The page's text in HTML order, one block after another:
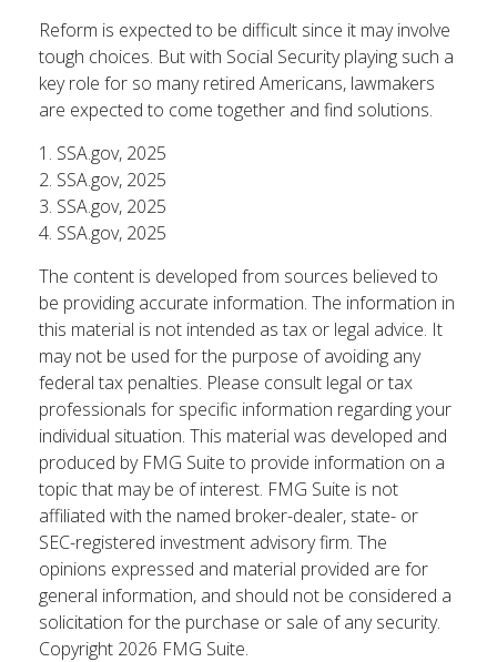
Reform is expected to be difficult since it may involve
tough choices. But with Social Security playing such a
key role for so many retired Americans, lawmakers
are expected to come together and find solutions.
1. SSA.gov, 2025
2. SSA.gov, 2025
3. SSA.gov, 2025
4. SSA.gov, 2025
The content is developed from sources believed to
be providing accurate information. The information in
this material is not intended as tax or legal advice. It
may not be used for the purpose of avoiding any
federal tax penalties. Please consult legal or tax
professionals for specific information regarding your
individual situation. This material was developed and
produced by FMG Suite to provide information on a
topic that may be of interest. FMG Suite is not
affiliated with the named broker-dealer, state- or
SEC-registered investment advisory firm. The
opinions expressed and material provided are for
general information, and should not be considered a
solicitation for the purchase or sale of any security.
Copyright 2026 FMG Suite.